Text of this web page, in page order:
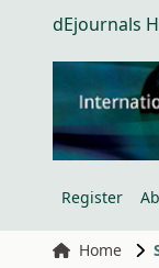
dEjournals
Register
Home